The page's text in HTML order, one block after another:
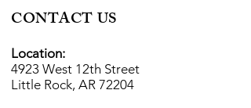
CONTACT US
Location:
4923 West 12th Street
Little Rock, AR 72204